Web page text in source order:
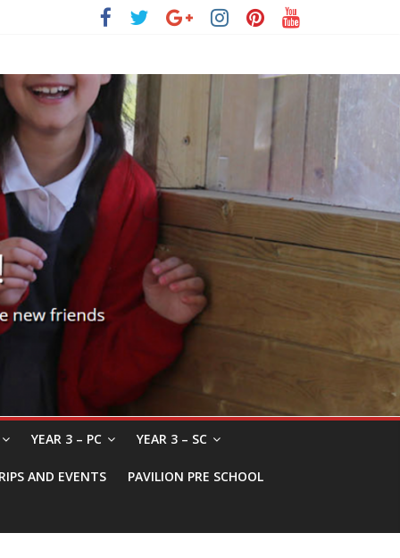
YEAR 3 – PC YEAR 3 – SC
AND EVENTS PAVILION PRE SCHOOL